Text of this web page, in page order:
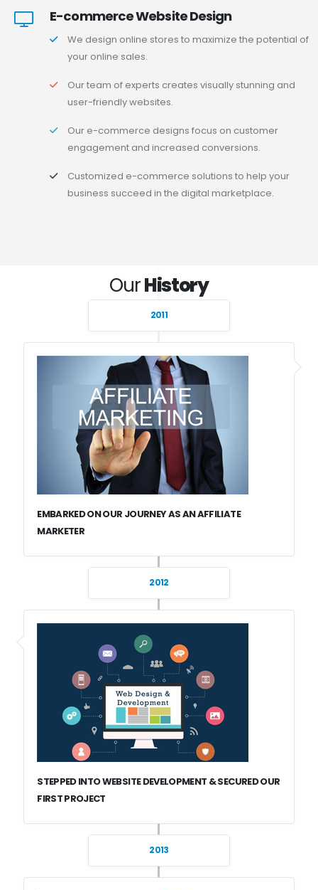
E-commerce Website Design
We design online stores to maximize the potential of
your online sales.
Our team of experts creates visually stunning and
user-friendly websites.
Our e-commerce designs focus on customer
engagement and increased conversions.
Customized e-commerce solutions to help your
business succeed in the digital marketplace.
OurHistory
2011
EMBARKED ON OUR JOURNEY AS AN AFFILIATE
MARKETER
2012
STEPPED INTO WEBSITE DEVELOPMENT & SECURED OUR
FIRST PROJECT
2013